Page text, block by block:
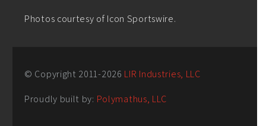
Photos courtesy of Icon Sportswire.
© Copyright 2011-2026 LIR Industries, LLC
Proudly built by: Polymathus, LLC